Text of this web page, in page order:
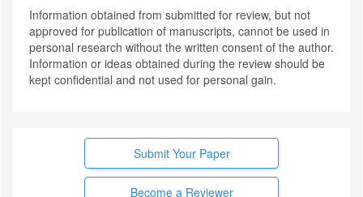
Information obtained from submitted for review, but not
approved for publication of manuscripts, cannot be used in
personal research without the written consent of the author.
Information or ideas obtained during the review should be
kept confidential and not used for personal gain.
Submit Your Paper
Become a Reviewer